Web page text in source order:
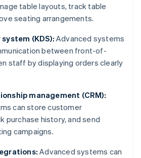
table layouts, track table
seating arrangements.
(KDS):Advanced systems
between front-of-
staff by displaying orders clearly
management (CRM):
can store customer
purchase history, and send
campaigns.
Advanced systems can